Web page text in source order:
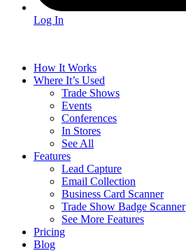
Log In
How It Works
Where It’s Used
Trade Shows
Events
Conferences
In Stores
See All
Features
Lead Capture
Email Collection
Business Card Scanner
Trade Show Badge Scanner
See More Features
Pricing
Blog